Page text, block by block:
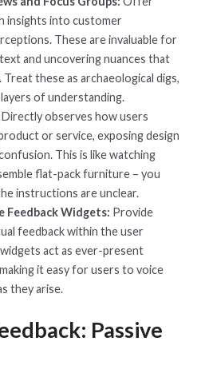
insights into customer
These are invaluable for
and uncovering nuances that
Treat these as archaeological digs,
of understanding.
Directly observes how users
or service, exposing design
This is like watching
flat-pack furniture – you
instructions are unclear.
Feedback Widgets: Provide
feedback within the user
act as ever-present
it easy for users to voice
they arise.
Passive